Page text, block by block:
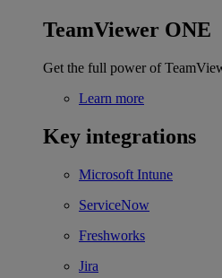
TeamViewer ONE
Get the full power of
Learn more
Key integrations
Microsoft Intune
ServiceNow
Freshworks
Jira